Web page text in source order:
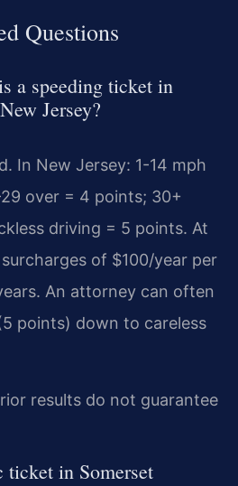
Questions
a speeding ticket in
Jersey?
In New Jersey: 1-14 mph
over = 4 points; 30+
driving = 5 points. At
of $100/year per
An attorney can often
points) down to careless
results do not guarantee
in Somerset